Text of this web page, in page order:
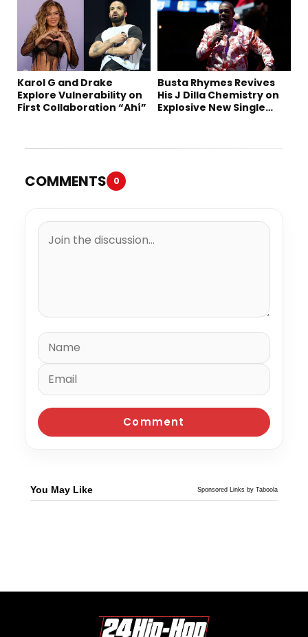
Karol G and Drake
Explore Vulnerability on
First Collaboration “Ahí”
Busta Rhymes Revives
His J Dilla Chemistry on
Explosive New Single
COMMENTS 0
You May Like Sponsored Links by Taboola